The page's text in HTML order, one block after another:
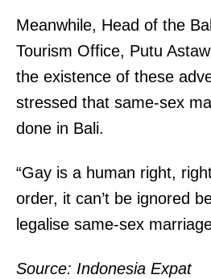
Meanwhile, Head of the
Tourism Office, Putu
the existence of these
stressed that same-sex
done in Bali.
“Gay is a human right,
order, it can’t be ignored
legalise same-sex
Source: Indonesia Expat